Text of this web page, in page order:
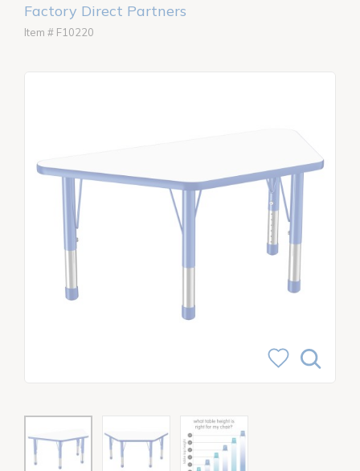
Factory Direct Partners
Item # F10220